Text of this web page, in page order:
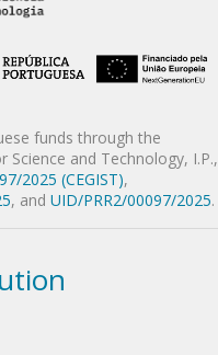
funds through the
Science and Technology, I.P.,
2025 (CEGIST),
, and UID/PRR2/00097/2025.